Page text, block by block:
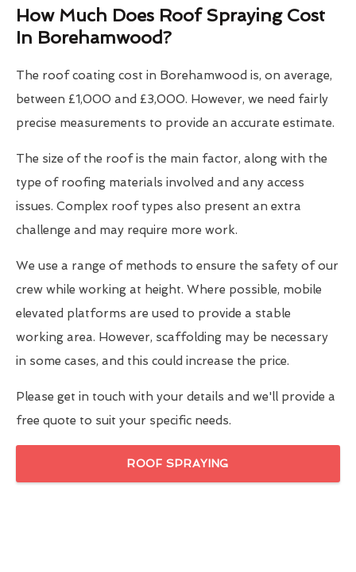
How Much Does Roof Spraying Cost
In Borehamwood?
The roof coating cost in Borehamwood is, on average,
between £1,000 and £3,000. However, we need fairly
precise measurements to provide an accurate estimate.
The size of the roof is the main factor, along with the
type of roofing materials involved and any access
issues. Complex roof types also present an extra
challenge and may require more work.
We use a range of methods to ensure the safety of our
crew while working at height. Where possible, mobile
elevated platforms are used to provide a stable
working area. However, scaffolding may be necessary
in some cases, and this could increase the price.
Please get in touch with your details and we'll provide a
free quote to suit your specific needs.
ROOF SPRAYING